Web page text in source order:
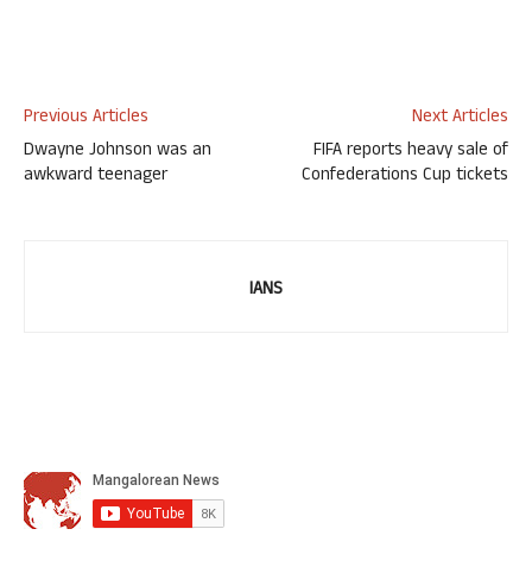
Previous Articles
Dwayne Johnson was an
awkward teenager
Next Articles
FIFA reports heavy sale of
Confederations Cup tickets
IANS